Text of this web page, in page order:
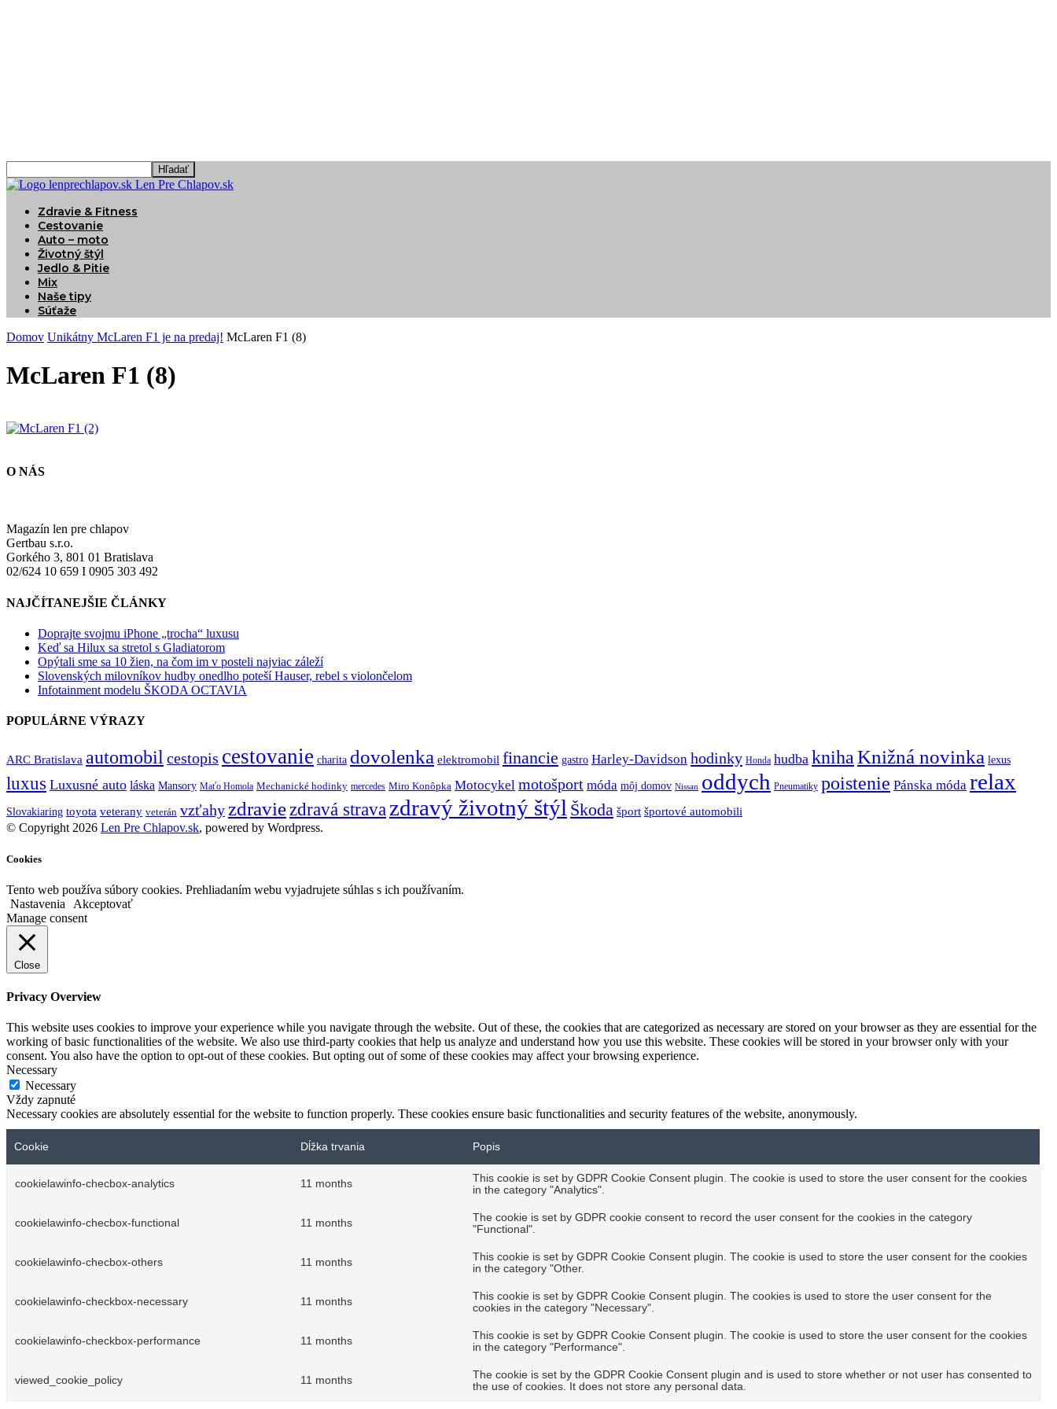
Len Pre Chlapov.sk
Zdravie & Fitness
Cestovanie
Auto – moto
Životný štýl
Jedlo & Pitie
Mix
Naše tipy
Súťaže
Domov Unikátny McLaren F1 je na predaj! McLaren F1 (8)
McLaren F1 (8)
O NÁS
Magazín len pre chlapov
Gertbau s.r.o.
Gorkého 3, 801 01 Bratislava
02/624 10 659 I 0905 303 492
NAJČÍTANEJŠIE ČLÁNKY
Doprajte svojmu iPhone „trocha“ luxusu
Keď sa Hilux sa stretol s Gladiatorom
Opýtali sme sa 10 žien, na čom im v posteli najviac záleží
Slovenských milovníkov hudby onedlho poteší Hauser, rebel s violončelom
Infotainment modelu ŠKODA OCTAVIA
POPULÁRNE VÝRAZY
ARC Bratislava automobilcestopis cestovanie charita dovolenka elektromobil financie gastro Harley-Davidson hodinky Honda hudba knihaKnižná novinka lexus
luxus Luxusné auto láska Mansory Maťo Homola Mechanické hodinky mercedes Miro Konôpka Motocykel motošport móda môj domov Nissan oddych Pneumatiky poistenie Pánska móda relax
Slovakiaring toyota veterany veterán vzťahyzdraviezdravá stravazdravý životný štýl Škoda šport športové automobili
© Copyright 2026 Len Pre Chlapov.sk, powered by Wordpress.
Cookies
Tento web používa súbory cookies. Prehliadaním webu vyjadrujete súhlas s ich používaním.
Nastavenia
Akceptovať
Manage consent
Close
Privacy Overview
This website uses cookies to improve your experience while you navigate through the website. Out of these, the cookies that are categorized as necessary are stored on your browser as they are essential for the
working of basic functionalities of the website. We also use third-party cookies that help us analyze and understand how you use this website. These cookies will be stored in your browser only with your
consent. You also have the option to opt-out of these cookies. But opting out of some of these cookies may affect your browsing experience.
Necessary
Necessary
Vždy zapnuté
Necessary cookies are absolutely essential for the website to function properly. These cookies ensure basic functionalities and security features of the website, anonymously.
Cookie Dĺžka trvania Popis
cookielawinfo-checbox-analytics 11 months
This cookie is set by GDPR Cookie Consent plugin. The cookie is used to store the user consent for the cookies
in the category "Analytics".
cookielawinfo-checbox-functional 11 months
The cookie is set by GDPR cookie consent to record the user consent for the cookies in the category
"Functional".
cookielawinfo-checbox-others 11 months
This cookie is set by GDPR Cookie Consent plugin. The cookie is used to store the user consent for the cookies
in the category "Other.
cookielawinfo-checkbox-necessary 11 months
This cookie is set by GDPR Cookie Consent plugin. The cookies is used to store the user consent for the
cookies in the category "Necessary".
cookielawinfo-checkbox-performance 11 months
This cookie is set by GDPR Cookie Consent plugin. The cookie is used to store the user consent for the cookies
in the category "Performance".
viewed_cookie_policy 11 months
The cookie is set by the GDPR Cookie Consent plugin and is used to store whether or not user has consented to
the use of cookies. It does not store any personal data.